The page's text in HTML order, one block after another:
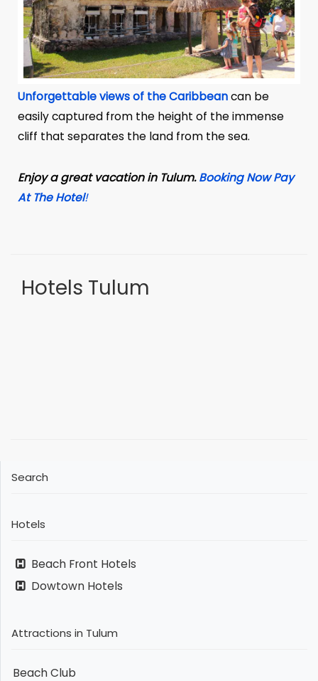
Unforgettable views of the Caribbeancan be
easily captured from the height of the immense
cliff that separates the land from the sea.
Enjoy a great vacation in Tulum. Booking Now Pay
At The Hotel!
Hotels Tulum
Search
Hotels
Beach Front Hotels
Dowtown Hotels
Attractions in Tulum
Beach Club